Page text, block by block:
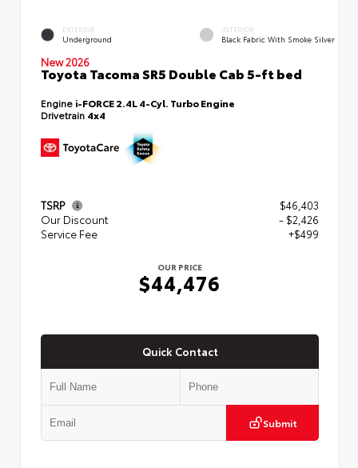
EXTERIOR
Underground
INTERIOR
Black Fabric With Smoke Silver
New 2026
Toyota Tacoma SR5 Double Cab 5-ft bed
Engine i-FORCE 2.4L 4-Cyl. Turbo Engine
Drivetrain 4x4
TSRP
$46,403
Our Discount
- $2,426
Service Fee
+$499
OUR PRICE
$44,476
Quick Contact
Submit